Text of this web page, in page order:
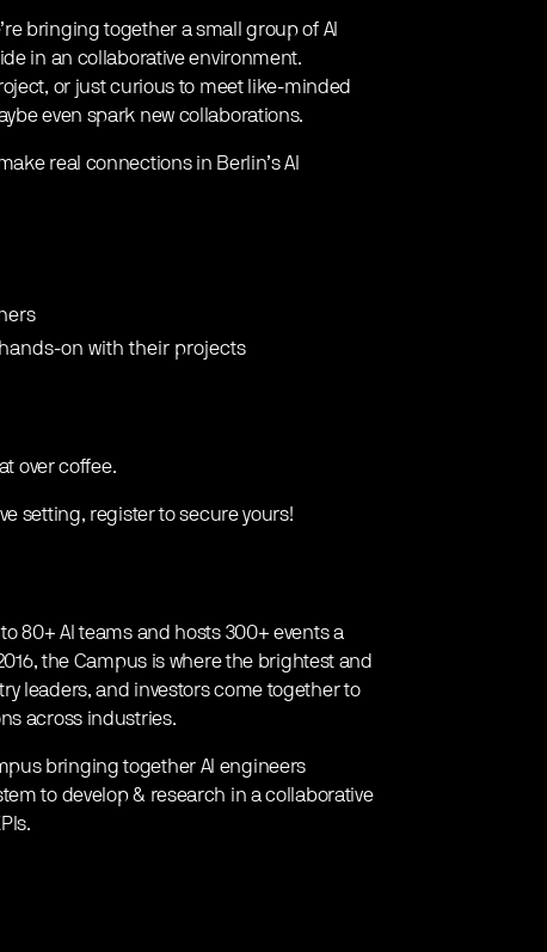
bringing together a small group of AI
in an collaborative environment.
or just curious to meet like-minded
even spark new collaborations.
real connections in Berlin’s AI
on with their projects
over coffee.
setting, register to secure yours!
80+ AI teams and hosts 300+ events a
the Campus is where the brightest and
leaders, and investors come together to
across industries.
bringing together AI engineers
to develop & research in a collaborative